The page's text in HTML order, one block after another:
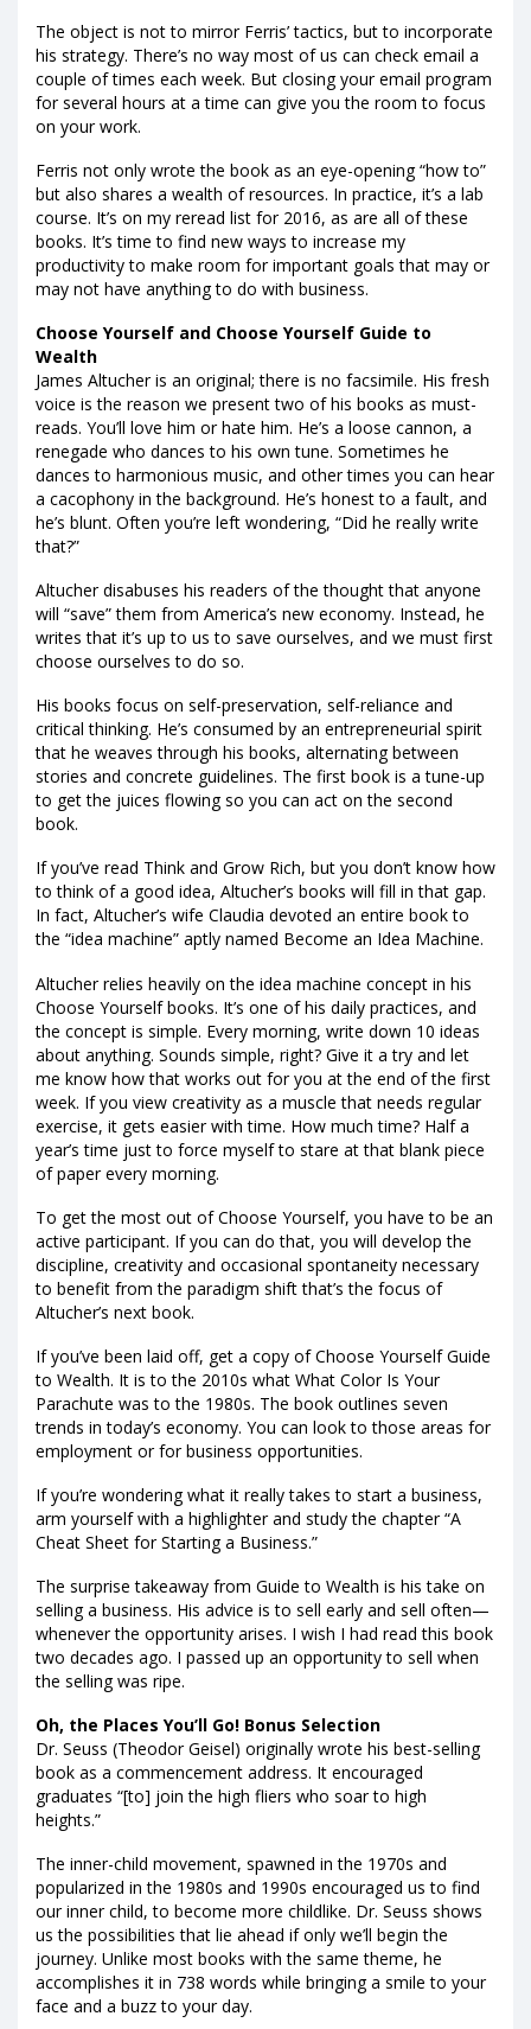
The object is not to mirror Ferris’ tactics, but to incorporate
his strategy. There’s no way most of us can check email a
couple of times each week. But closing your email program
for several hours at a time can give you the room to focus
on your work.
Ferris not only wrote the book as an eye-opening “how to”
but also shares a wealth of resources. In practice, it’s a lab
course. It’s on my reread list for 2016, as are all of these
books. It’s time to find new ways to increase my
productivity to make room for important goals that may or
may not have anything to do with business.
Choose Yourself and Choose Yourself Guide to
Wealth
James Altucher is an original; there is no facsimile. His fresh
voice is the reason we present two of his books as must-
reads. You’ll love him or hate him. He’s a loose cannon, a
renegade who dances to his own tune. Sometimes he
dances to harmonious music, and other times you can hear
a cacophony in the background. He’s honest to a fault, and
he’s blunt. Often you’re left wondering, “Did he really write
that?”
Altucher disabuses his readers of the thought that anyone
will “save” them from America’s new economy. Instead, he
writes that it’s up to us to save ourselves, and we must first
choose ourselves to do so.
His books focus on self-preservation, self-reliance and
critical thinking. He’s consumed by an entrepreneurial spirit
that he weaves through his books, alternating between
stories and concrete guidelines. The first book is a tune-up
to get the juices flowing so you can act on the second
book.
If you’ve read Think and Grow Rich, but you don’t know how
to think of a good idea, Altucher’s books will fill in that gap.
In fact, Altucher’s wife Claudia devoted an entire book to
the “idea machine” aptly named Become an Idea Machine.
Altucher relies heavily on the idea machine concept in his
Choose Yourself books. It’s one of his daily practices, and
the concept is simple. Every morning, write down 10 ideas
about anything. Sounds simple, right? Give it a try and let
me know how that works out for you at the end of the first
week. If you view creativity as a muscle that needs regular
exercise, it gets easier with time. How much time? Half a
year’s time just to force myself to stare at that blank piece
of paper every morning.
To get the most out of Choose Yourself, you have to be an
active participant. If you can do that, you will develop the
discipline, creativity and occasional spontaneity necessary
to benefit from the paradigm shift that’s the focus of
Altucher’s next book.
If you’ve been laid off, get a copy of Choose Yourself Guide
to Wealth. It is to the 2010s what What Color Is Your
Parachute was to the 1980s. The book outlines seven
trends in today’s economy. You can look to those areas for
employment or for business opportunities.
If you’re wondering what it really takes to start a business,
arm yourself with a highlighter and study the chapter “A
Cheat Sheet for Starting a Business.”
The surprise takeaway from Guide to Wealth is his take on
selling a business. His advice is to sell early and sell often—
whenever the opportunity arises. I wish I had read this book
two decades ago. I passed up an opportunity to sell when
the selling was ripe.
Oh, the Places You’ll Go! Bonus Selection
Dr. Seuss (Theodor Geisel) originally wrote his best-selling
book as a commencement address. It encouraged
graduates “[to] join the high fliers who soar to high
heights.”
The inner-child movement, spawned in the 1970s and
popularized in the 1980s and 1990s encouraged us to find
our inner child, to become more childlike. Dr. Seuss shows
us the possibilities that lie ahead if only we’ll begin the
journey. Unlike most books with the same theme, he
accomplishes it in 738 words while bringing a smile to your
face and a buzz to your day.